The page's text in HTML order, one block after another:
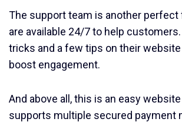
The support team is another perfect
are available 24/7 to help
tricks and a few tips on their
boost engagement.
And above all, this is an easy
supports multiple secured payment